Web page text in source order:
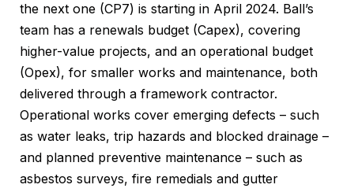
the next one (CP7) is starting in April 2024. Ball’s
team has a renewals budget (Capex), covering
higher-value projects, and an operational budget
(Opex), for smaller works and maintenance, both
delivered through a framework contractor.
Operational works cover emerging defects – such
as water leaks, trip hazards and blocked drainage –
and planned preventive maintenance – such as
asbestos surveys, fire remedials and gutter